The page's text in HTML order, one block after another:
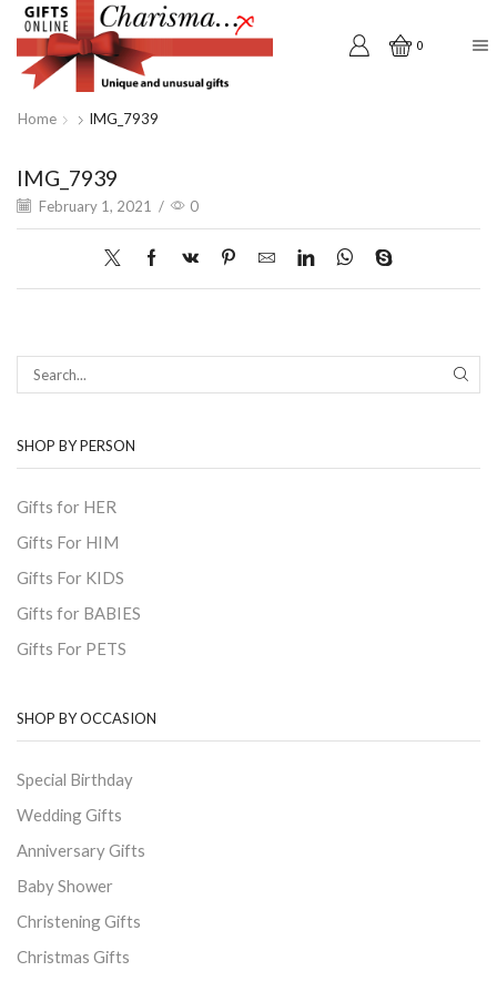
0
Home IMG_7939
IMG_7939
February 1, 2021 / 0
SHOP BY PERSON
Gifts for HER
Gifts For HIM
Gifts For KIDS
Gifts for BABIES
Gifts For PETS
SHOP BY OCCASION
Special Birthday
Wedding Gifts
Anniversary Gifts
Baby Shower
Christening Gifts
Christmas Gifts